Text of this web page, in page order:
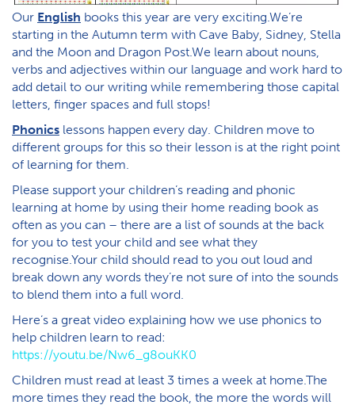
Our English books this year are very exciting.We’re
starting in the Autumn term with Cave Baby, Sidney, Stella
and the Moon and Dragon Post.We learn about nouns,
verbs and adjectives within our language and work hard to
add detail to our writing while remembering those capital
letters, finger spaces and full stops!
Phonics lessons happen every day. Children move to
different groups for this so their lesson is at the right point
of learning for them.
Please support your children’s reading and phonic
learning at home by using their home reading book as
often as you can – there are a list of sounds at the back
for you to test your child and see what they
recognise.Your child should read to you out loud and
break down any words they’re not sure of into the sounds
to blend them into a full word.
Here’s a great video explaining how we use phonics to
help children learn to read:
https://youtu.be/Nw6_g8ouKK0
Children must read at least 3 times a week at home.The
more times they read the book, the more the words will